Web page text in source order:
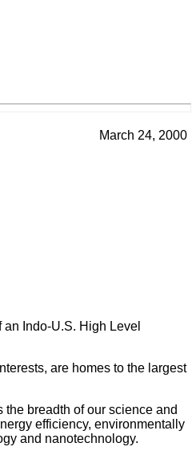
March 24, 2000
Indo-U.S. High Level
are homes to the largest
breadth of our science and
efficiency, environmentally
and nanotechnology.